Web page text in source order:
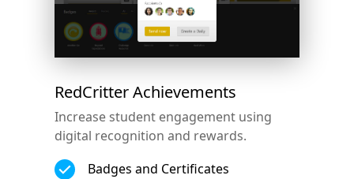
RedCritter Achievements
Increase student engagement using
digital recognition and rewards.
Badges and Certificates